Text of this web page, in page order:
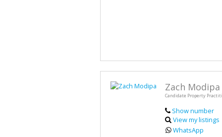
Zach Modipa
Candidate Property
Show number
View my listings
WhatsApp